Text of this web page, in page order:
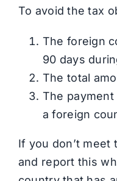
To avoid the tax
The foreign
90 days
The total
The
a foreign
If you don’t meet
and report this